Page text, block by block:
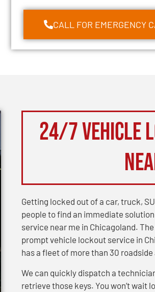
CALL FOR EMERGENCY
24/7 Vehicle
Getting locked out of a car, truck,
people to find an immediate
service near me in Chicagoland.
prompt vehicle lockout service in
has a fleet of more than 30
We can quickly dispatch a
retrieve those keys. You won’t wait